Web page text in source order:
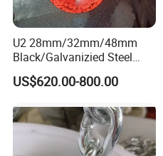
purpose
Packaging & Shipping
U2 28mm/32mm/48mm
Black/Galvanizied Steel
Studlink Anchor Chain for
Marine/Buoy/Aquaculture/F
ABS/BV/Lr/CCS Cert
US$620.00-800.00